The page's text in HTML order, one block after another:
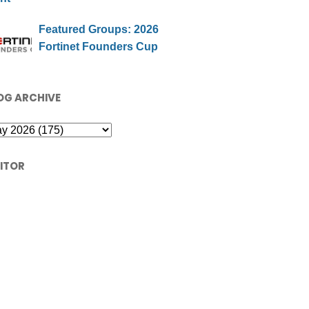
Featured Groups: 2026
Fortinet Founders Cup
ARCHIVE